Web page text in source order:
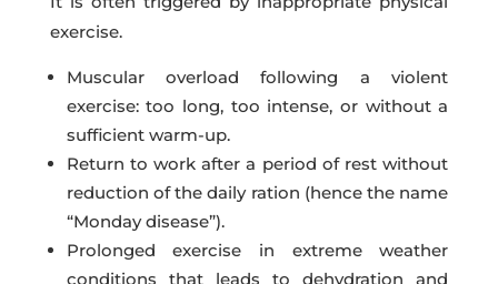
exercise.
Muscular overload following a violent
exercise: too long, too intense, or without a
sufficient warm-up.
Return to work after a period of rest without
reduction of the daily ration (hence the name
“Monday disease”).
Prolonged exercise in extreme weather
conditions that leads to dehydration and